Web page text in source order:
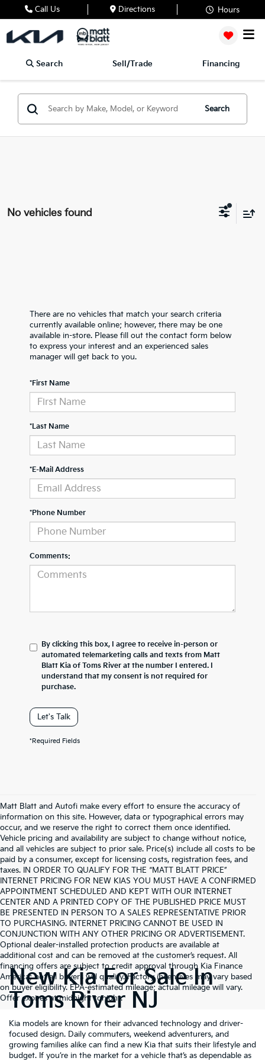
Call Us Directions Hours
Search Sell/Trade Financing
Search
No vehicles found
There are no vehicles that match your search criteria
currently available online; however, there may be one
available in-store. Please fill out the contact form below
to express your interest and an experienced sales
manager will get back to you.
*First Name
*Last Name
*E-Mail Address
*Phone Number
Comments:
By clicking this box, I agree to receive in-person or
automated telemarketing calls and texts from Matt
Blatt Kia of Toms River at the number I entered. I
understand that my consent is not required for
purchase.
Let's Talk
*Required Fields
Matt Blatt and Autofi make every effort to ensure the accuracy of
information on this site. However, data or typographical errors may
occur, and we reserve the right to correct them once identified.
Vehicle pricing and availability are subject to change without notice,
and all vehicles are subject to prior sale. Price(s) include all costs to be
paid by a consumer, except for licensing costs, registration fees, and
taxes. IN ORDER TO QUALIFY FOR THE “MATT BLATT PRICE”
INTERNET PRICING FOR NEW KIAS YOU MUST HAVE A CONFIRMED
APPOINTMENT SCHEDULED AND KEPT WITH OUR INTERNET
CENTER AND A PRINTED COPY OF THE PUBLISHED PRICE MUST
BE PRESENTED IN PERSON TO A SALES REPRESENTATIVE PRIOR
TO PURCHASING. INTERNET PRICING CANNOT BE USED IN
CONJUNCTION WITH ANY OTHER PRICING OR ADVERTISEMENT.
Optional dealer-installed protection products are available at
additional cost and can be removed at the customer’s request. All
financing offers are subject to credit approval through Kia Finance
America; not all buyers will qualify. Factory incentives may vary based
on buyer eligibility. EPA-estimated mileage; actual mileage will vary.
Offer expires at midnight tonight.
New Kia For Sale In
Toms River NJ
Kia models are known for their advanced technology and driver-
focused design. Daily commuters, weekend adventurers, and
growing families alike can find a new Kia that suits their lifestyle and
budget. If you’re in the market for a vehicle that’s as dependable as